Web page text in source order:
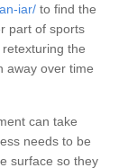
iar/ to find the
part of sports
the
away over time
can take
needs to be
surface so they